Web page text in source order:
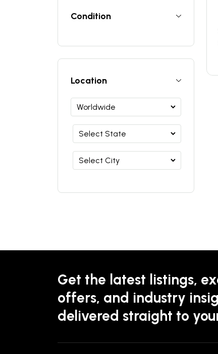
Condition
Location
Get the latest listings,
offers, and industry
delivered straight to